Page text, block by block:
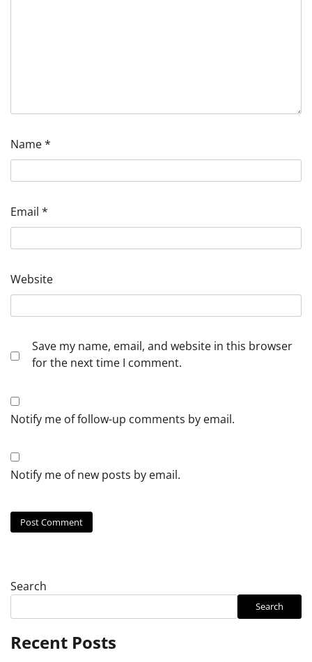
Name*
Email *
Website
Save my name, email, and website in this browser
for the next time I comment.
Notify me of follow-up comments by email.
Notify me of new posts by email.
Search
Search
Recent Posts